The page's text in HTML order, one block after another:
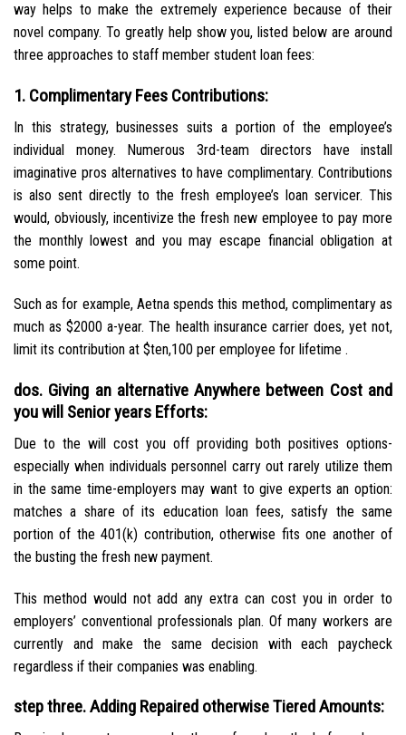
way helps to make the extremely experience because of their
novel company. To greatly help show you, listed below are around
three approaches to staff member student loan fees:
1. Complimentary Fees Contributions:
In this strategy, businesses suits a portion of the employee’s
individual money. Numerous 3rd-team directors have install
imaginative pros alternatives to have complimentary. Contributions
is also sent directly to the fresh employee’s loan servicer. This
would, obviously, incentivize the fresh new employee to pay more
the monthly lowest and you may escape financial obligation at
some point.
Such as for example, Aetna spends this method, complimentary as
much as $2000 a-year. The health insurance carrier does, yet not,
limit its contribution at $ten,100 per employee for lifetime .
dos. Giving an alternative Anywhere between Cost and
you will Senior years Efforts:
Due to the will cost you off providing both positives options-
especially when individuals personnel carry out rarely utilize them
in the same time-employers may want to give experts an option:
matches a share of its education loan fees, satisfy the same
portion of the 401(k) contribution, otherwise fits one another of
the busting the fresh new payment.
This method would not add any extra can cost you in order to
employers’ conventional professionals plan. Of many workers are
currently and make the same decision with each paycheck
regardless if their companies was enabling.
step three. Adding Repaired otherwise Tiered Amounts: